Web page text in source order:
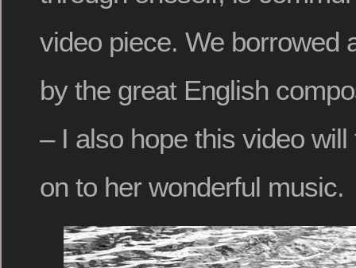
video piece. We borrowed
by the great English
– I also hope this video
on to her wonderful music.